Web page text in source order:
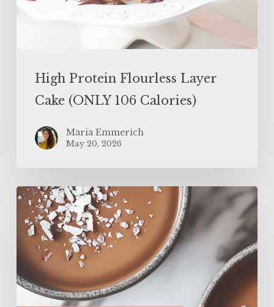
High Protein Flourless Layer
Cake (ONLY 106 Calories)
Maria Emmerich
May 20, 2026
Easy
Protein
Panna
Cotta